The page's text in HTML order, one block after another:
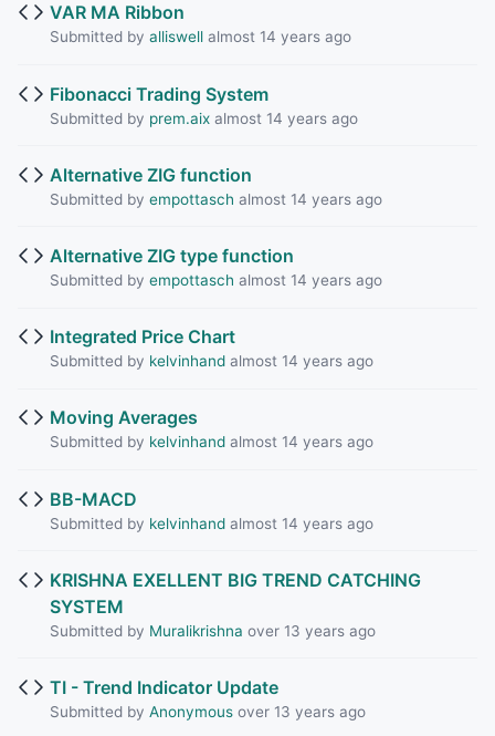
VAR MA Ribbon
Submitted by alliswellalmost 14 years ago
Fibonacci Trading System
Submitted by prem.aixalmost 14 years ago
Alternative ZIG function
Submitted by empottasch almost 14 years ago
Alternative ZIG type function
Submitted by empottasch almost 14 years ago
Integrated Price Chart
Submitted by kelvinhandalmost 14 years ago
Moving Averages
Submitted by kelvinhandalmost 14 years ago
BB-MACD
Submitted by kelvinhandalmost 14 years ago
KRISHNA EXELLENT BIG TREND CATCHING
SYSTEM
Submitted by Muralikrishna over 13 years ago
TI - Trend Indicator Update
Submitted by Anonymousover 13 years ago